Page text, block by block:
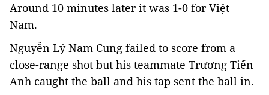
Around 10 minutes later it was 1-0 for Việt
Nam.
Nguyễn Lý Nam Cung failed to score from a
close-range shot but his teammate Trương Tiến
Anh caught the ball and his tap sent the ball in.